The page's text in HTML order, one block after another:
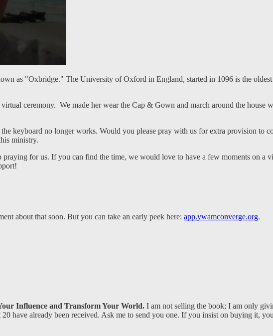
as "Oxbridge." The University of Oxford in England, started in 1096 is the
ceremony. We made her wear the Cap & Gown and march around the
keyboard no longer works. Would you please pray with us for extra provision to
ministry.
praying for us. If you can find the time, we would love to have a few moments on a
about that soon. But you can take an early peek here: app.ywamconverge.org.
Influence and Transform Your World. I am not selling the book; I am only
have already been received. Ask me to send you one. If you insist on buying it,